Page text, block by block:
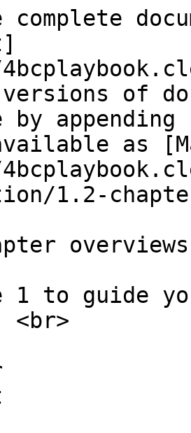
versions of
by
as
1.2-
overviews
1 to guide
<br>